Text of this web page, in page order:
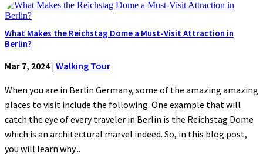
What Makes the Reichstag Dome a Must-Visit Attraction in
Berlin?
Mar 7, 2024| Walking Tour
When you are in Berlin Germany, some of the amazing amazing
places to visit include the following. One example that will
catch the eye of every traveler in Berlin is the Reichstag Dome
which is an architectural marvel indeed. So, in this blog post,
you will learn why...